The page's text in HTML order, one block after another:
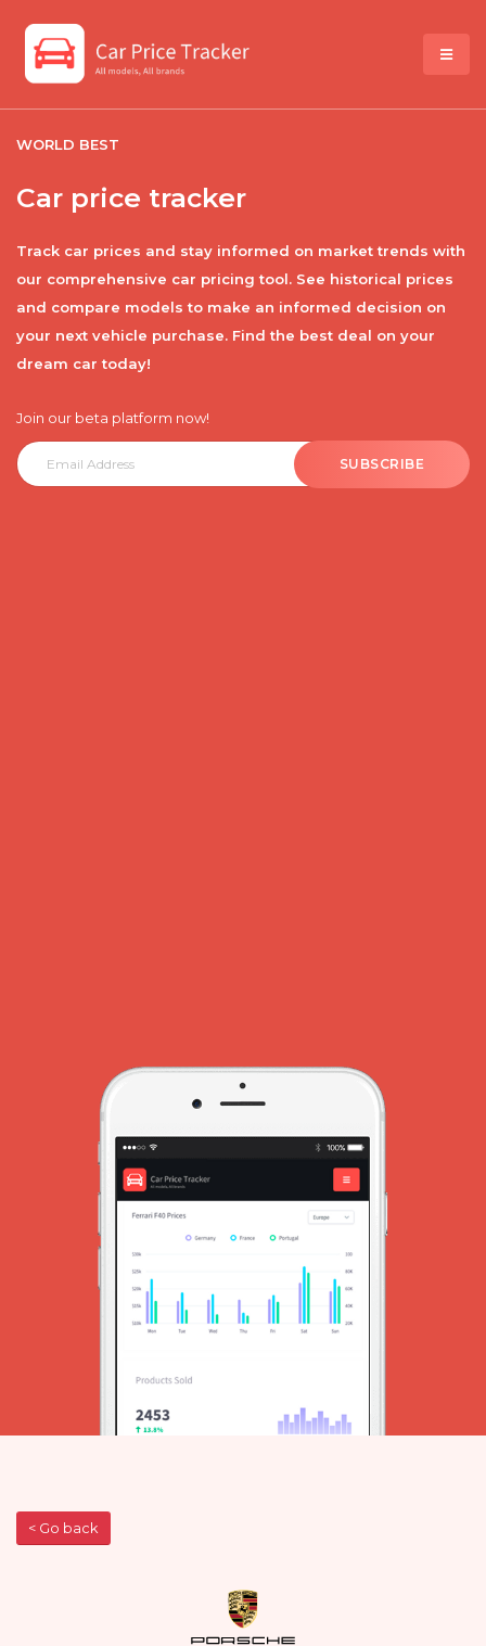
WORLD BEST
Car price tracker
Track car prices and stay informed on market trends with
our comprehensive car pricing tool. See historical prices
and compare models to make an informed decision on
your next vehicle purchase. Find the best deal on your
dream car today!
Join our beta platform now!
SUBSCRIBE
< Go back